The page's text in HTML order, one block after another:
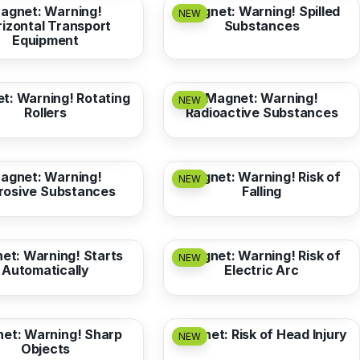
Warning!
Transport
Equipment
NEW
Magnet: Warning! Spilled
Substances
EUR
Warning! Rotating
Rollers
NEW
from3,17 EUR
Magnet: Warning!
Radioactive Substances
EUR
Warning!
Substances
NEW
from3,17 EUR
Magnet: Warning! Risk of
Falling
EUR
Warning! Starts
Automatically
NEW
from3,17 EUR
Magnet: Warning! Risk of
Electric Arc
EUR
Warning! Sharp
Objects
NEW
from3,17 EUR
Magnet: Risk of Head Injury